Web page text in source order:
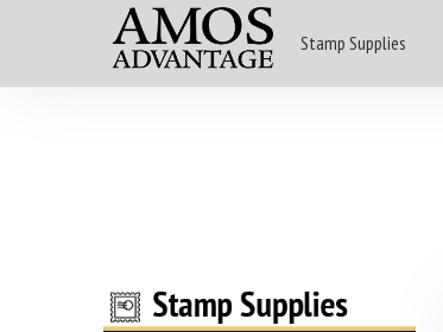
Stamp Supplies